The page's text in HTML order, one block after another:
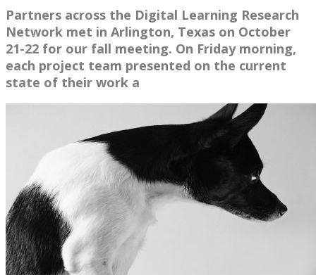
Partners across the Digital Learning Research
Network met in Arlington, Texas on October
21-22 for our fall meeting. On Friday morning,
each project team presented on the current
state of their work a